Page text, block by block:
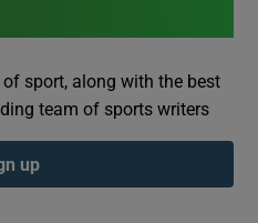
sport, along with the best
team of sports writers
up